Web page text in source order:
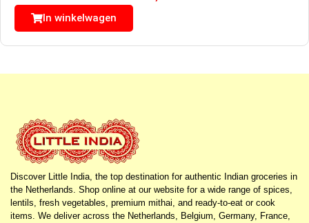
In winkelwagen
Discover Little India, the top destination for authentic Indian groceries in
the Netherlands. Shop online at our website for a wide range of spices,
lentils, fresh vegetables, premium mithai, and ready-to-eat or cook
items. We deliver across the Netherlands, Belgium, Germany, France,